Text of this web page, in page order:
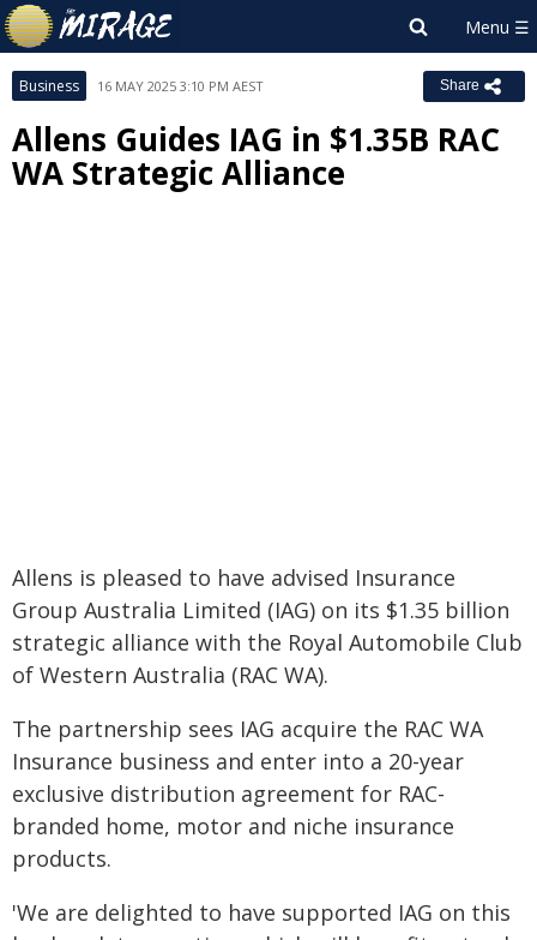
Business 16 MAY 2025 3:10 PM AEST Share
Allens Guides IAG in $1.35B RAC
WA Strategic Alliance
Allens is pleased to have advised Insurance
Group Australia Limited (IAG) on its $1.35 billion
strategic alliance with the Royal Automobile Club
of Western Australia (RAC WA).
The partnership sees IAG acquire the RAC WA
Insurance business and enter into a 20-year
exclusive distribution agreement for RAC-
branded home, motor and niche insurance
products.
'We are delighted to have supported IAG on this